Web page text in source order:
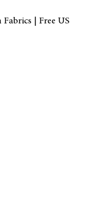
| Free US